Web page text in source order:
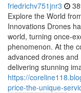
friedrichv751jnr3
Explore the World
Innovations Drones
world, turning once-
phenomenon. At the
advanced drones
delivering stunning
https://
price-the-unique-